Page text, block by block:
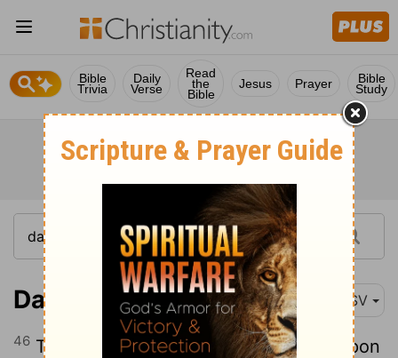
Bible
Trivia
Daily
Verse
Read
the
Bible
Jesus Prayer Bible
Study
Daniel 2:46 ASV
46 Then the king Nebuchadnezzar fell upon